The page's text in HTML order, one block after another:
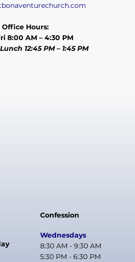
Office Hours:
8:00 AM – 4:30 PM
12:45 PM – 1:45 PM
Confession
Wednesdays
8:30 AM - 9:30 AM
5:30 PM - 6:30 PM